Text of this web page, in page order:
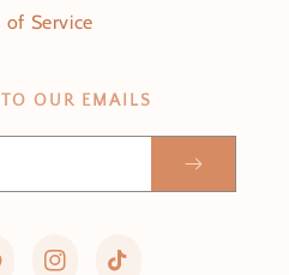
of Service
OUR EMAILS